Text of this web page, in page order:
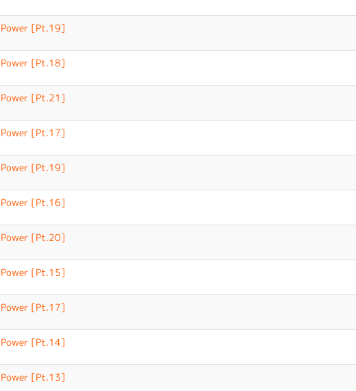
Power [Pt.19]
Power [Pt.18]
Power [Pt.21]
Power [Pt.17]
Power [Pt.19]
Power [Pt.16]
Power [Pt.20]
Power [Pt.15]
Power [Pt.17]
Power [Pt.14]
Power [Pt.13]